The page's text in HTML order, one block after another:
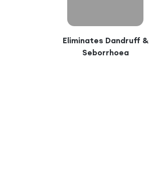
Eliminates Dandruff &
Seborrhoea